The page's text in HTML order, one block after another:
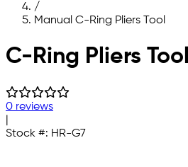
/
Manual C-Ring Pliers Tool
Skip to main content
C-Ring Pliers
0 reviews
Stock #: HR-G7